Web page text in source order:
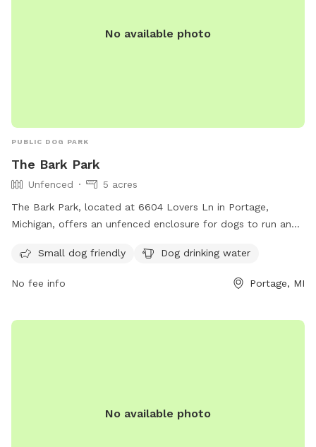
No available photo
PUBLIC DOG PARK
The Bark Park
Unfenced
5 acres
The Bark Park, located at 6604 Lovers Ln in Portage,
Michigan, offers an unfenced enclosure for dogs to run and
water for dogs. For more information, contact the park at
thebarkparkkzoo@yahoo.com
Small dog friendly Dog drinking water
No fee info Portage, MI
No available photo